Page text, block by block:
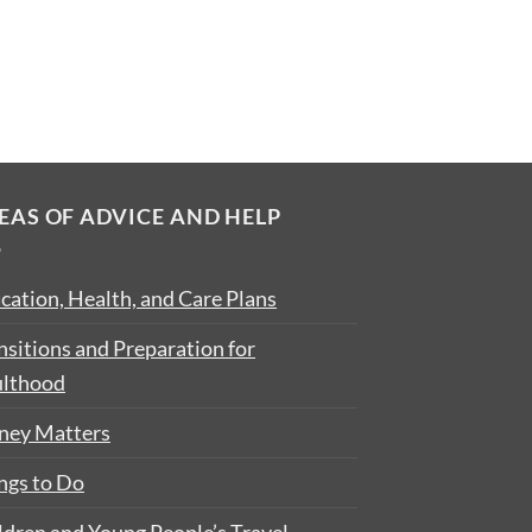
OF ADVICE AND HELP
Health, and Care Plans
and Preparation for
Matters
to Do